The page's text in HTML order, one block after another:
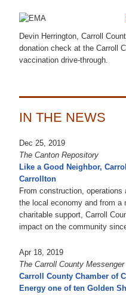
Devin Herrington, Carroll
donation check at the Carroll
vaccination drive-through.
IN THE NEWS
Dec 25, 2019
The Canton Repository
Like a Good Neighbor,
Carrollton
From construction,
the local economy and from a
charitable support, Carroll
impact on the community
Apr 18, 2019
The Carroll County Messenger
Carroll County Chamber of
Energy one of ten Golden